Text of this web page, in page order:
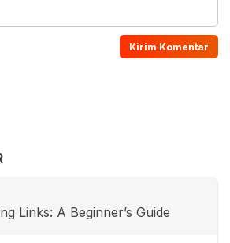
Links: A Beginner’s Guide